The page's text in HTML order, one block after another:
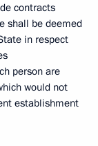
contracts
shall be deemed
in respect
person are
would not
establishment